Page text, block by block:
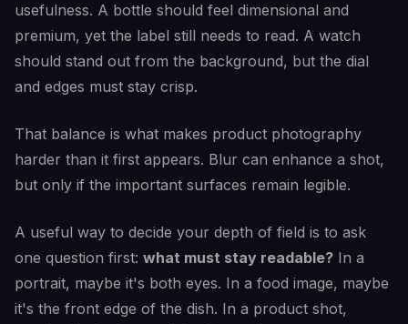
usefulness. A bottle should feel dimensional and
premium, yet the label still needs to read. A watch
should stand out from the background, but the dial
and edges must stay crisp.
That balance is what makes product photography
harder than it first appears. Blur can enhance a shot,
but only if the important surfaces remain legible.
A useful way to decide your depth of field is to ask
one question first: what must stay readable? In a
portrait, maybe it's both eyes. In a food image, maybe
it's the front edge of the dish. In a product shot,